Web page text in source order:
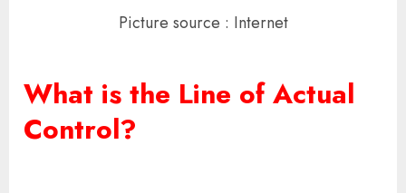
Picture source : Internet
What is the Line of Actual
Control?